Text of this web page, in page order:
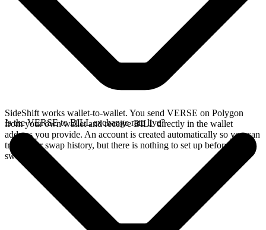
SideShift works wallet-to-wallet. You send VERSE on Polygon
from your own wallet and receive BILL directly in the wallet
address you provide. An account is created automatically so you can
track your swap history, but there is nothing to set up before you
swap.
Is the VERSE to BILL exchange rate live?